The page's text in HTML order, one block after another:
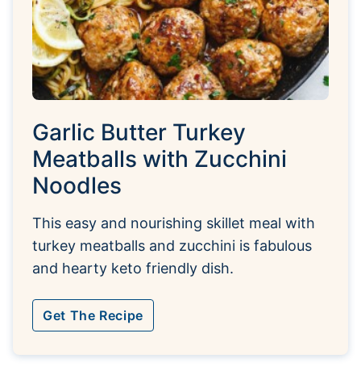
Garlic Butter Turkey
Meatballs with Zucchini
Noodles
This easy and nourishing skillet meal with
turkey meatballs and zucchini is fabulous
and hearty keto friendly dish.
Get The Recipe